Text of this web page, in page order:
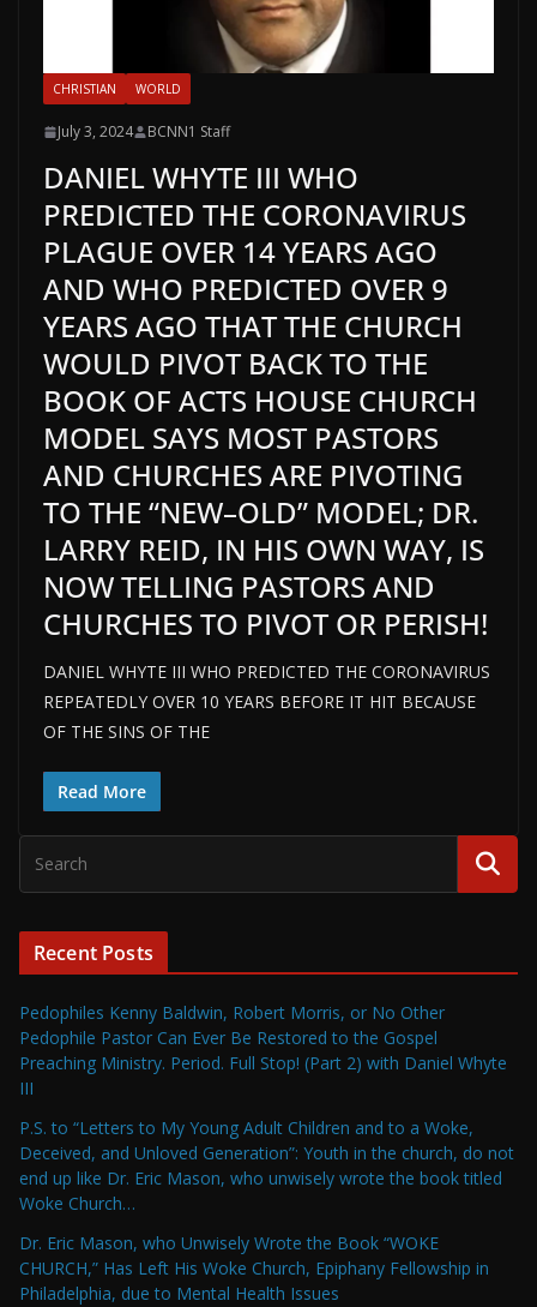
CHRISTIAN WORLD
July 3, 2024 BCNN1 Staff
DANIEL WHYTE III WHO
PREDICTED THE CORONAVIRUS
PLAGUE OVER 14 YEARS AGO
AND WHO PREDICTED OVER 9
YEARS AGO THAT THE CHURCH
WOULD PIVOT BACK TO THE
BOOK OF ACTS HOUSE CHURCH
MODEL SAYS MOST PASTORS
AND CHURCHES ARE PIVOTING
TO THE “NEW–OLD” MODEL; DR.
LARRY REID, IN HIS OWN WAY, IS
NOW TELLING PASTORS AND
CHURCHES TO PIVOT OR PERISH!
DANIEL WHYTE III WHO PREDICTED THE CORONAVIRUS
REPEATEDLY OVER 10 YEARS BEFORE IT HIT BECAUSE
OF THE SINS OF THE
Read More
Recent Posts
Pedophiles Kenny Baldwin, Robert Morris, or No Other
Pedophile Pastor Can Ever Be Restored to the Gospel
Preaching Ministry. Period. Full Stop! (Part 2) with Daniel Whyte
III
P.S. to “Letters to My Young Adult Children and to a Woke,
Deceived, and Unloved Generation”: Youth in the church, do not
end up like Dr. Eric Mason, who unwisely wrote the book titled
Woke Church…
Dr. Eric Mason, who Unwisely Wrote the Book “WOKE
CHURCH,” Has Left His Woke Church, Epiphany Fellowship in
Philadelphia, due to Mental Health Issues